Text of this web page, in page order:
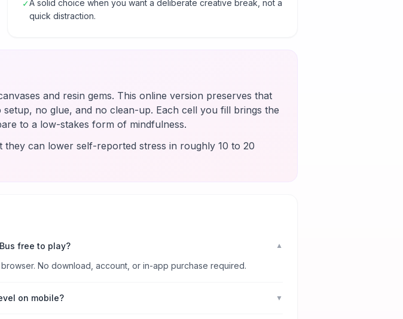
✓A solid choice when you want a deliberate creative break, not a
quick distraction.
and resin gems. This online version preserves that
no glue, and no clean-up. Each cell you fill brings the
to a low-stakes form of mindfulness.
they can lower self-reported stress in roughly 10 to 20
free to play? ▼
No download, account, or in-app purchase required.
on mobile? ▼